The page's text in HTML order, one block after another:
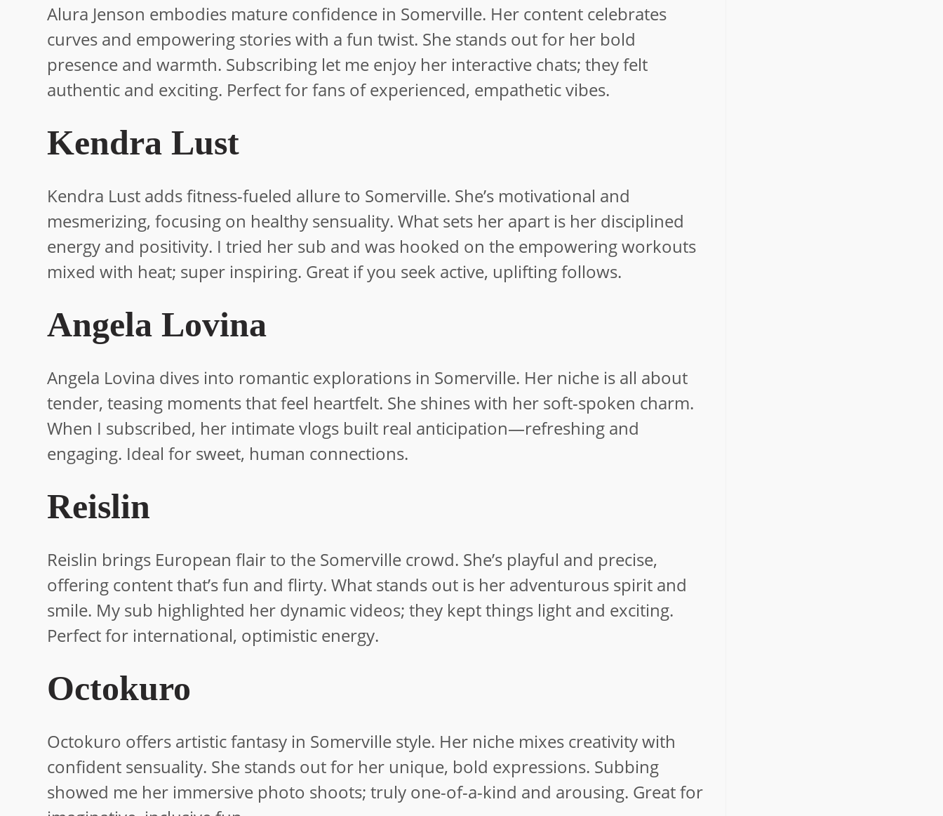
Alura Jenson embodies mature confidence in Somerville. Her content celebrates
curves and empowering stories with a fun twist. She stands out for her bold
presence and warmth. Subscribing let me enjoy her interactive chats; they felt
authentic and exciting. Perfect for fans of experienced, empathetic vibes.
Kendra Lust
Kendra Lust adds fitness-fueled allure to Somerville. She’s motivational and
mesmerizing, focusing on healthy sensuality. What sets her apart is her disciplined
energy and positivity. I tried her sub and was hooked on the empowering workouts
mixed with heat; super inspiring. Great if you seek active, uplifting follows.
Angela Lovina
Angela Lovina dives into romantic explorations in Somerville. Her niche is all about
tender, teasing moments that feel heartfelt. She shines with her soft-spoken charm.
When I subscribed, her intimate vlogs built real anticipation—refreshing and
engaging. Ideal for sweet, human connections.
Reislin
Reislin brings European flair to the Somerville crowd. She’s playful and precise,
offering content that’s fun and flirty. What stands out is her adventurous spirit and
smile. My sub highlighted her dynamic videos; they kept things light and exciting.
Perfect for international, optimistic energy.
Octokuro
Octokuro offers artistic fantasy in Somerville style. Her niche mixes creativity with
confident sensuality. She stands out for her unique, bold expressions. Subbing
showed me her immersive photo shoots; truly one-of-a-kind and arousing. Great for